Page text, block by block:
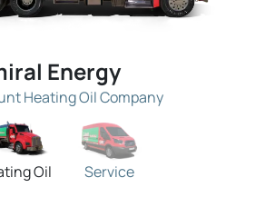
Energy
Heating Oil Company
Oil Service